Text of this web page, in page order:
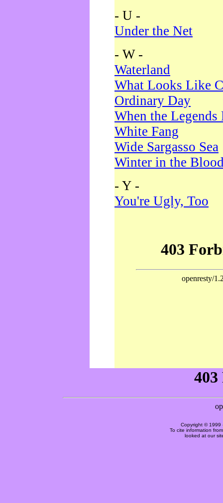
- U -
Under the Net
- W -
Waterland
What Looks Like
Ordinary Day
When the Legends
White Fang
Wide Sargasso Sea
Winter in the
- Y -
You're Ugly, Too
Copyright © 1999
To cite information
looked at our